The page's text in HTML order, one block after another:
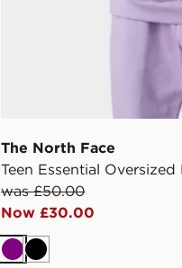
The North Face
Teen Essential Oversized
was £50.00
Now £30.00
PurpleBlack